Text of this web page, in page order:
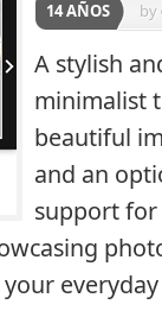
14 AÑOS by
A stylish
minimalist
beautiful
and an
support